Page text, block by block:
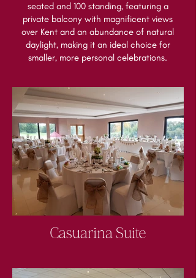
seated and 100 standing, featuring a
private balcony with magnificent views
over Kent and an abundance of natural
daylight, making it an ideal choice for
smaller, more personal celebrations.
Casuarina Suite